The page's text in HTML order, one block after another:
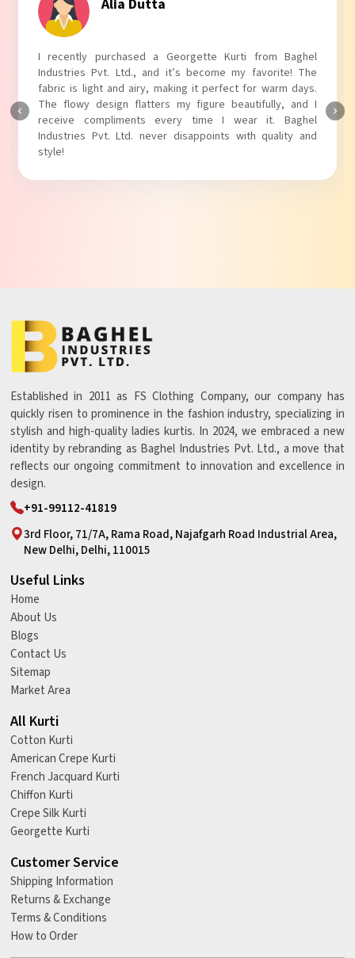
Tanvi Agarwal
I absolutely adore my Puff Sleeves Kurti from Baghel
Industries Pvt. Ltd.! The unique puff sleeves add a trendy
touch to my outfit, making it perfect for casual outings.
The fabric is soft and comfortable, and the fit is just right.
Baghel Industries Pvt. Ltd. truly knows how to blend style
with comfort!
Established in 2011 as FS Clothing Company, our company has
quickly risen to prominence in the fashion industry, specializing in
stylish and high-quality ladies kurtis. In 2024, we embraced a new
identity by rebranding as Baghel Industries Pvt. Ltd., a move that
reflects our ongoing commitment to innovation and excellence in
design.
+91-99112-41819
3rd Floor, 71/7A, Rama Road, Najafgarh Road Industrial Area,
New Delhi, Delhi, 110015
Useful Links
Home
About Us
Blogs
Contact Us
Sitemap
Market Area
All Kurti
Cotton Kurti
American Crepe Kurti
French Jacquard Kurti
Chiffon Kurti
Crepe Silk Kurti
Georgette Kurti
Customer Service
Shipping Information
Returns & Exchange
Terms & Conditions
How to Order